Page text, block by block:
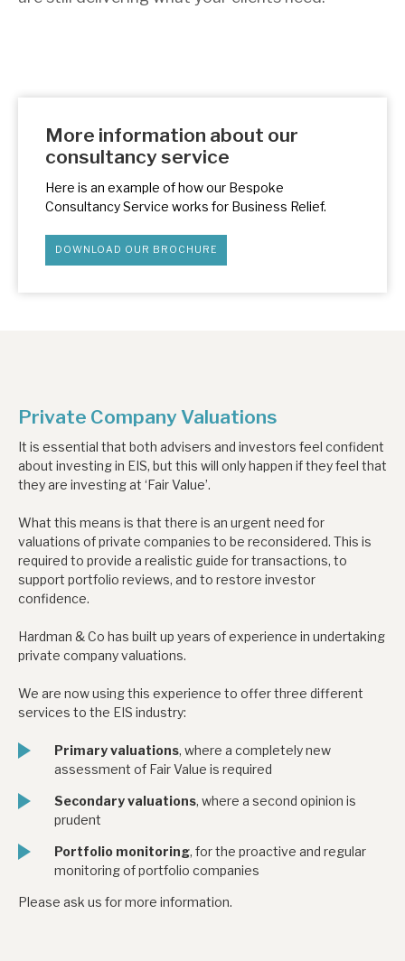
More information about our
consultancy service
Here is an example of how our Bespoke
Consultancy Service works for Business Relief.
DOWNLOAD OUR BROCHURE
Private Company Valuations
It is essential that both advisers and investors feel confident
about investing in EIS, but this will only happen if they feel that
they are investing at ‘Fair Value’.
What this means is that there is an urgent need for
valuations of private companies to be reconsidered. This is
required to provide a realistic guide for transactions, to
support portfolio reviews, and to restore investor
confidence.
Hardman & Co has built up years of experience in undertaking
private company valuations.
We are now using this experience to offer three different
services to the EIS industry:
Primary valuations, where a completely new
assessment of Fair Value is required
Secondary valuations, where a second opinion is
prudent
Portfolio monitoring, for the proactive and regular
monitoring of portfolio companies
Please ask us for more information.